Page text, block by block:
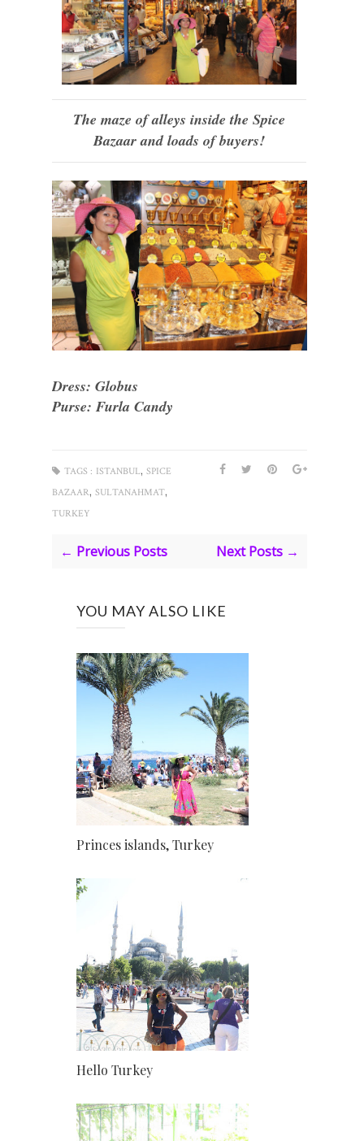
The maze of alleys inside the Spice
Bazaar and loads of buyers!
Dress: Globus
Purse: Furla Candy
TAGS : ISTANBUL, SPICE
BAZAAR, SULTANAHMAT,
TURKEY
← Previous Posts Next Posts →
YOU MAY ALSO LIKE
Princes islands, Turkey
Hello Turkey